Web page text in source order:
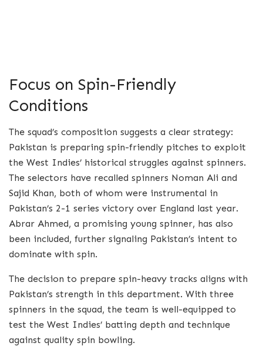
Focus on Spin-Friendly
Conditions
The squad’s composition suggests a clear strategy:
Pakistan is preparing spin-friendly pitches to exploit
the West Indies’ historical struggles against spinners.
The selectors have recalled spinners Noman Ali and
Sajid Khan, both of whom were instrumental in
Pakistan’s 2-1 series victory over England last year.
Abrar Ahmed, a promising young spinner, has also
been included, further signaling Pakistan’s intent to
dominate with spin.
The decision to prepare spin-heavy tracks aligns with
Pakistan’s strength in this department. With three
spinners in the squad, the team is well-equipped to
test the West Indies’ batting depth and technique
against quality spin bowling.